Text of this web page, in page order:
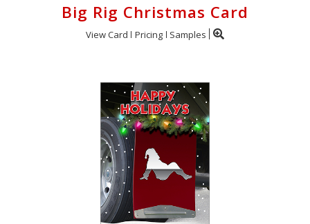
Big Rig Christmas Card
View Card Pricing Samples